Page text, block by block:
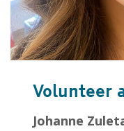
Volunteer
Johanne